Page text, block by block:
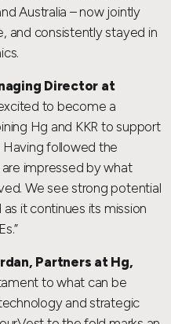
Australia – now jointly
and consistently stayed in
Director at
excited to become a
Hg and KKR to support
Having followed the
impressed by what
We see strong potential
it continues its mission
Partners at Hg,
to what can be
and strategic